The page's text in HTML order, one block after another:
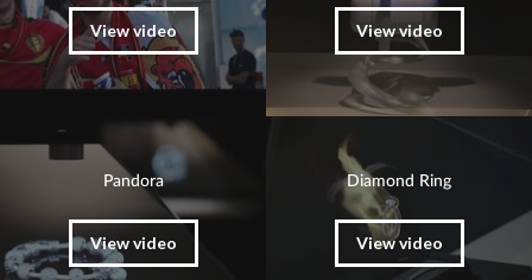
View video View video
Pandora
View video
Diamond Ring
View video